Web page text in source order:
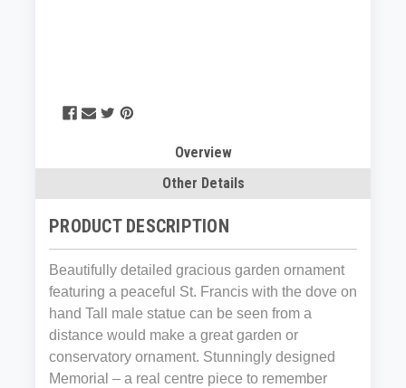
Overview
Other Details
PRODUCT DESCRIPTION
Beautifully detailed gracious garden ornament
featuring a peaceful St. Francis with the dove on
hand Tall male statue can be seen from a
distance would make a great garden or
conservatory ornament. Stunningly designed
Memorial – a real centre piece to remember